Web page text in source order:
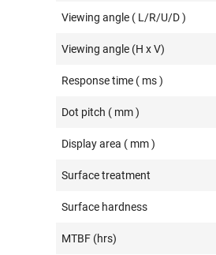
Viewing angle ( L/R/U/D )
Viewing angle (H x V)
Response time ( ms )
Dot pitch ( mm )
Display area ( mm )
Surface treatment
Surface hardness
MTBF (hrs)